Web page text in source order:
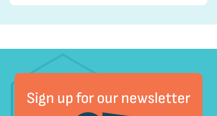
Sign up for our newsletter